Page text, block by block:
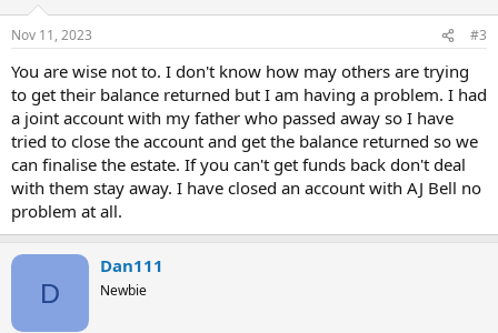
Nov 11, 2023 #3
You are wise not to. I don't know how may others are trying
to get their balance returned but I am having a problem. I had
a joint account with my father who passed away so I have
tried to close the account and get the balance returned so we
can finalise the estate. If you can't get funds back don't deal
with them stay away. I have closed an account with AJ Bell no
problem at all.
D
Dan111
Newbie